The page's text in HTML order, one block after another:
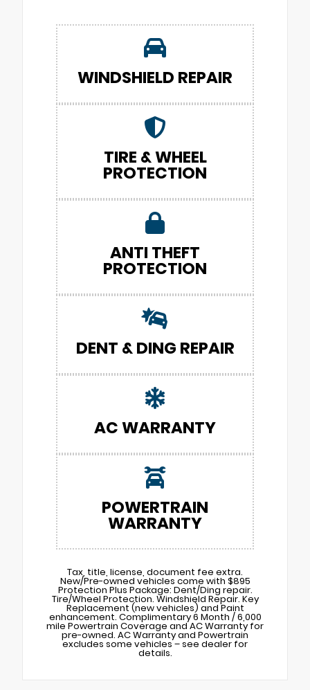
WINDSHIELD REPAIR
TIRE & WHEEL
PROTECTION
ANTI THEFT
PROTECTION
DENT & DING REPAIR
AC WARRANTY
POWERTRAIN
WARRANTY
Tax, title, license, document fee extra.
New/Pre-owned vehicles come with $895
Protection Plus Package: Dent/Ding repair.
Tire/Wheel Protection. Windshield Repair. Key
Replacement (new vehicles) and Paint
enhancement. Complimentary 6 Month / 6,000
mile Powertrain Coverage and AC Warranty for
pre-owned. AC Warranty and Powertrain
excludes some vehicles – see dealer for
details.